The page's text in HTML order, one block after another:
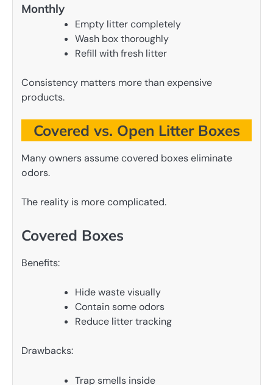
Monthly
Empty litter completely
Wash box thoroughly
Refill with fresh litter
Consistency matters more than expensive
products.
Covered vs. Open Litter Boxes
Many owners assume covered boxes eliminate
odors.
The reality is more complicated.
Covered Boxes
Benefits:
Hide waste visually
Contain some odors
Reduce litter tracking
Drawbacks:
Trap smells inside